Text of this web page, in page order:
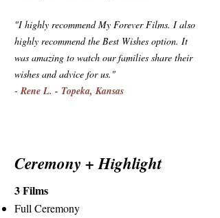
"I highly recommend My Forever Films. I also
highly recommend the Best Wishes option. It
was amazing to watch our families share their
wishes and advice for us."
-Rene L. - Topeka, Kansas
Ceremony + Highlight
3 Films
Full Ceremony